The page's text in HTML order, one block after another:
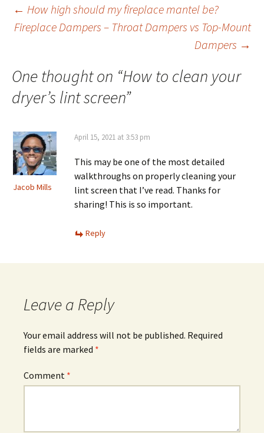
Post
← How high should my fireplace mantel be?
Fireplace Dampers – Throat Dampers vs Top-Mount
Dampers →
One thought on “How to clean your
dryer’s lint screen”
Jacob Mills
April 15, 2021 at 3:53 pm
This may be one of the most detailed
walkthroughs on properly cleaning your
lint screen that I’ve read. Thanks for
sharing! This is so important.
Reply
Leave a Reply
Your email address will not be published. Required
fields are marked *
Comment *